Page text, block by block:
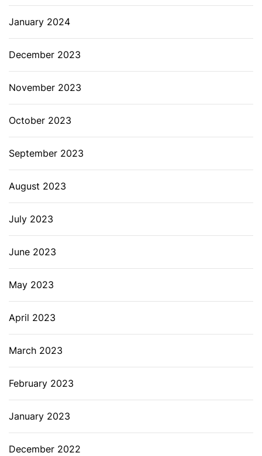
January 2024
December 2023
November 2023
October 2023
September 2023
August 2023
July 2023
June 2023
May 2023
April 2023
March 2023
February 2023
January 2023
December 2022